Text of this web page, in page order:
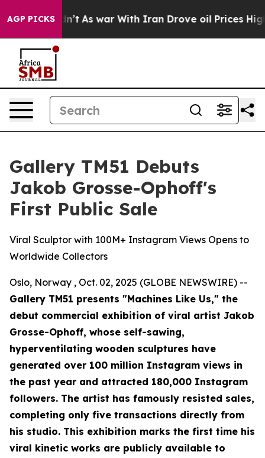
AGP PICKSAs war With Iran Drove oil Prices Higher,
Gallery TM51 Debuts
Jakob Grosse-Ophoff's
First Public Sale
Viral Sculptor with 100M+ Instagram Views Opens to
Worldwide Collectors
Oslo, Norway , Oct. 02, 2025 (GLOBE NEWSWIRE) --
Gallery TM51 presents "Machines Like Us," the
debut commercial exhibition of viral artist Jakob
Grosse-Ophoff, whose self-sawing,
hyperventilating wooden sculptures have
generated over 100 million Instagram views in
the past year and attracted 180,000 Instagram
followers. The artist has famously resisted sales,
completing only five transactions directly from
his studio. This exhibition marks the first time his
viral kinetic works are publicly available to